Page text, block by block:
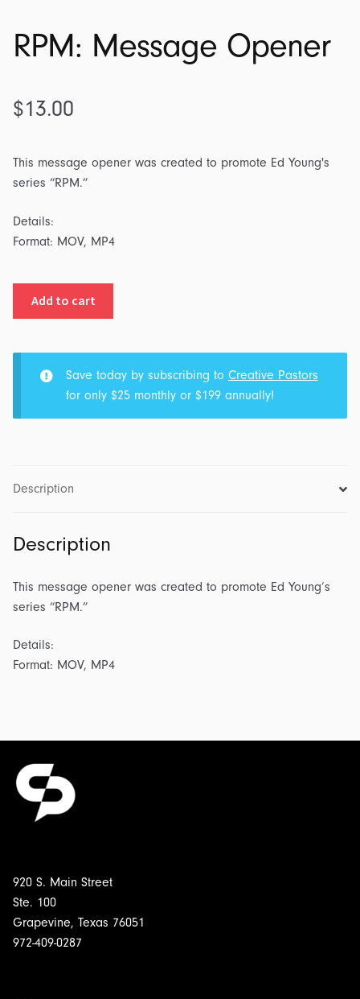
RPM: Message Opener
$13.00
This message opener was created to promote Ed Young's
series “RPM.”
Details:
Format: MOV, MP4
quantity
Add to cart
Save today by subscribing to Creative Pastors
for only $25 monthly or $199 annually!
Description
Description
This message opener was created to promote Ed Young’s
series “RPM.”
Details:
Format: MOV, MP4
920 S. Main Street
Ste. 100
Grapevine, Texas 76051
972-409-0287